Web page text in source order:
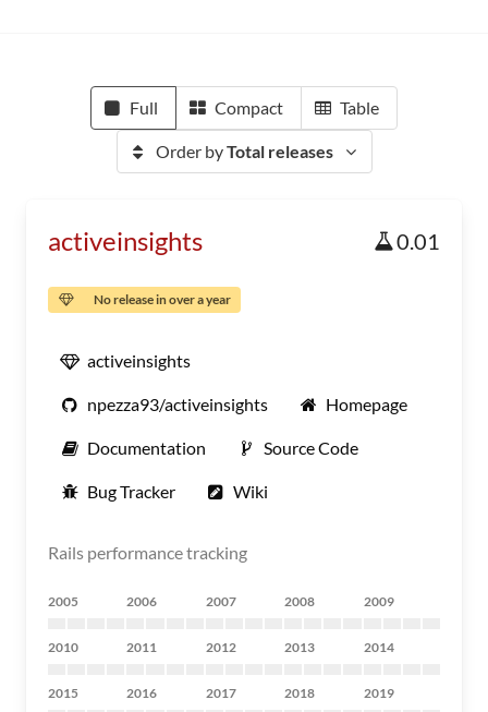
Full Compact Table
Order byTotal releases
activeinsights 0.01
No release in over a year
activeinsights
npezza93/activeinsights Homepage
Documentation Source Code
Bug Tracker Wiki
Rails performance tracking
2005 2006 2007 2008 2009
2010 2011 2012 2013 2014
2015 2016 2017 2018 2019